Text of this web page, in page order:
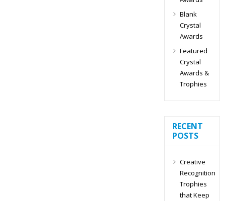
Blank
Crystal
Awards
Featured
Crystal
Awards &
Trophies
RECENT
POSTS
Creative
Recognition
Trophies
that Keep